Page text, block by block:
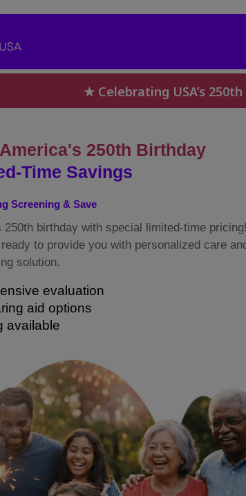
★ Celebrating USA’s
250th Birthday
Time Savings
Screening & Save
250th birthday with special limited-time
to provide you with personalized care
solution.
evaluation
aid options
available